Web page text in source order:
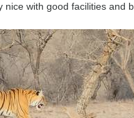
nice with good facilities and